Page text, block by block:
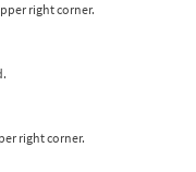
right corner.
right corner.